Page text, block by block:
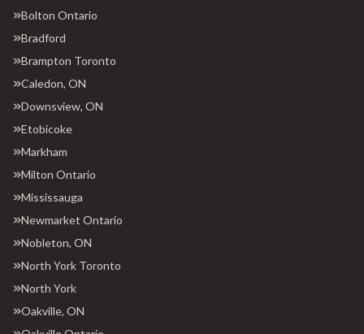
Bolton Ontario
Bradford
Brampton Toronto
Caledon, ON
Downsview, ON
Etobicoke
Markham
Milton Ontario
Mississauga
Newmarket Ontario
Nobleton, ON
North York Toronto
North York
Oakville, ON